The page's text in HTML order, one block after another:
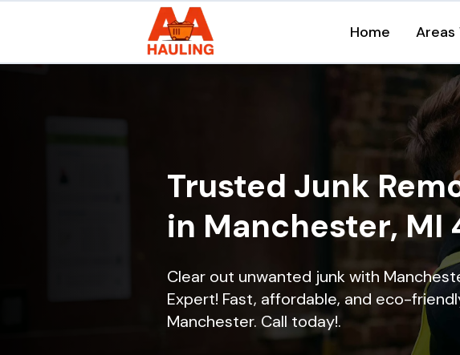
Home Areas
Trusted Junk
in Manchester, MI
Clear out unwanted junk with
Expert! Fast, affordable, and eco-
Manchester. Call today!.